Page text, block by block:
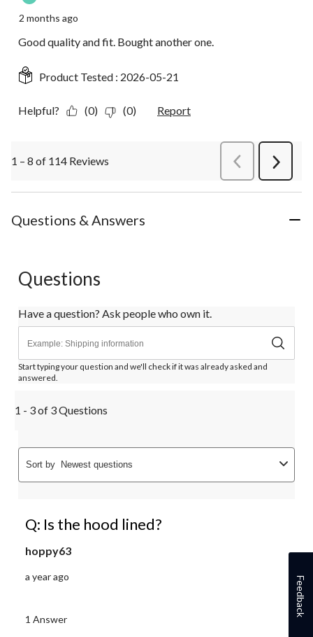
2 months ago
Good quality and fit. Bought another one.
Product Tested : 2026-05-21
Helpful? (0) (0) Report
1 – 8 of 114 Reviews PreviousReviews
Next
Questions & Answers
Questions
Have a question? Ask people who own it.
Start typing your question and we'll check if it was already asked and
answered.
1 - 3 of 3 Questions
Sort by Newest questions
Q: Is the hood lined?
hoppy63
a year ago
1 Answer
Feedback